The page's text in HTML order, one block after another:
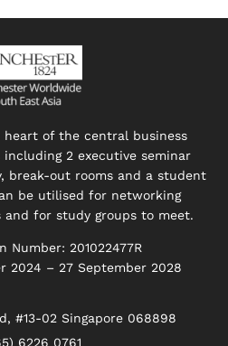
of the central business
2 executive seminar
break-out rooms and a student
be utilised for networking
and for study groups to meet.
Number: 201022477R
2024 – 27 September 2028
#13-02 Singapore 068898
6226 0761